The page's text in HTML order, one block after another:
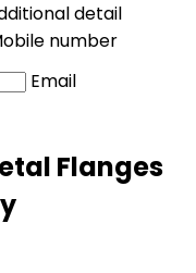
detail
number
Email
Flanges